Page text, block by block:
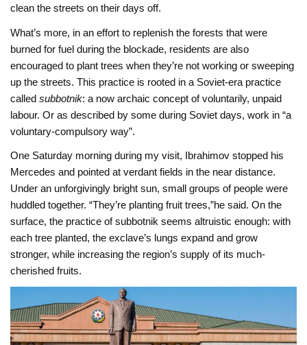
clean the streets on their days off.
What’s more, in an effort to replenish the forests that were
burned for fuel during the blockade, residents are also
encouraged to plant trees when they’re not working or sweeping
up the streets. This practice is rooted in a Soviet-era practice
calledsubbotnik: a now archaic concept of voluntarily, unpaid
labour. Or as described by some during Soviet days, work in “a
voluntary-compulsory way”.
One Saturday morning during my visit, Ibrahimov stopped his
Mercedes and pointed at verdant fields in the near distance.
Under an unforgivingly bright sun, small groups of people were
huddled together. “They’re planting fruit trees,”he said. On the
surface, the practice of subbotnik seems altruistic enough: with
each tree planted, the exclave’s lungs expand and grow
stronger, while increasing the region’s supply of its much-
cherished fruits.